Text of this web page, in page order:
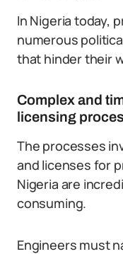
In Nigeria today,
numerous
that hinder their
Complex and
licensing
The processes
and licenses for
Nigeria are
consuming.
Engineers must